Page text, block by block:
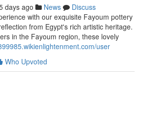
days ago News
Discuss
with our exquisite Fayoum pottery
from Egypt's rich artistic heritage.
in the Fayoum region, these lovely
user
Who Upvoted